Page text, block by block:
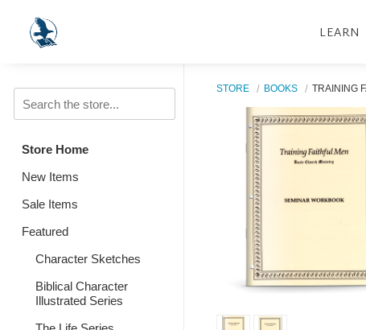
LEARN
Store Home
New Items
Sale Items
Featured
Character Sketches
Biblical Character
Illustrated Series
STORE BOOKS TRAINING